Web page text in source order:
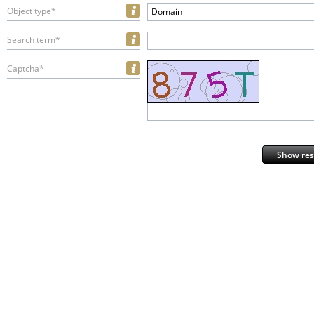
Object type* Domain
Search term*
Captcha*